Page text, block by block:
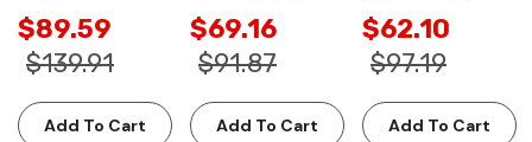
$89.59
$139.91
Add To Cart
$69.16
$91.87
Add To Cart
$62.10
$97.19
Add To Cart